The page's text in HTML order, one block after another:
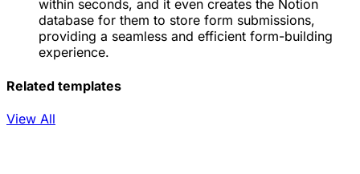
within seconds, and it even creates the Notion
database for them to store form submissions,
providing a seamless and efficient form-building
experience.
Related templates
View All